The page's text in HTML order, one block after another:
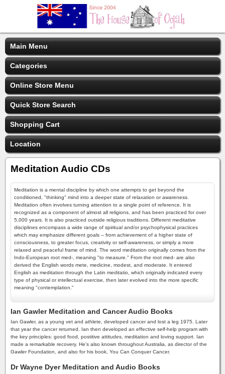
Main Menu
Categories
Online Store Menu
Quick Store Search
Shopping Cart
Location
Meditation Audio CDs
Meditation is a mental discipline by which one attempts to get beyond the
conditioned, "thinking" mind into a deeper state of relaxation or awareness.
Meditation often involves turning attention to a single point of reference. It is
recognized as a component of almost all religions, and has been practiced for over
5,000 years. It is also practiced outside religious traditions. Different meditative
disciplines encompass a wide range of spiritual and/or psychophysical practices
which may emphasize different goals -- from achievement of a higher state of
consciousness, to greater focus, creativity or self-awareness, or simply a more
relaxed and peaceful frame of mind. The word meditation originally comes from the
Indo-European root med-, meaning "to measure." From the root med- are also
derived the English words mete, medicine, modest, and moderate. It entered
English as meditation through the Latin meditatio, which originally indicated every
type of physical or intellectual exercise, then later evolved into the more specific
meaning "contemplation."
Ian Gawler Meditation and Cancer Audio Books
Ian Gawler, as a young vet and athlete, developed cancer and lost a leg 1975. Later
that year the cancer returned. Ian then developed an effective self-help program with
the key principles: good food, postitive attitudes, meditation and loving support. Ian
made a remarkable recovery. He's also known throughout Australia, as director of the
Gawler Foundation, and also for his book, You Can Conquer Cancer.
Dr Wayne Dyer Meditation and Audio Books